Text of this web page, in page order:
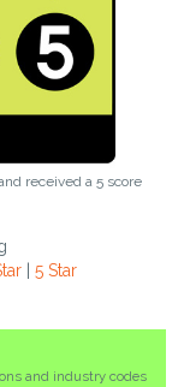
received a 5 score
| 5 Star
and industry codes